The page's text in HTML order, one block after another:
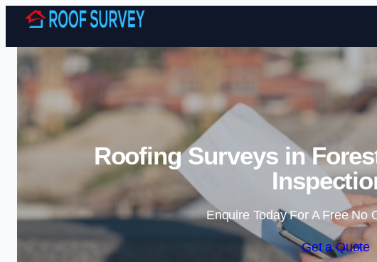
Roofing Surveys in
Enquire Today For A Free No
Get a Quote